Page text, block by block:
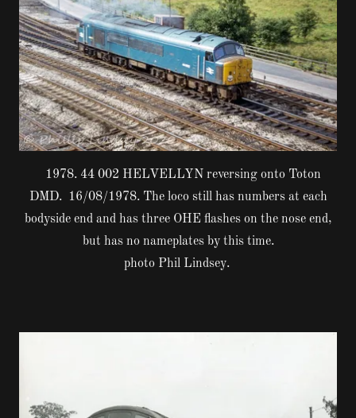
1978. 44 002 HELVELLYN reversing onto Toton
DMD. 16/08/1978. The loco still has numbers at each
bodyside end and has three OHE flashes on the nose end,
but has no nameplates by this time.
photo Phil Lindsey.